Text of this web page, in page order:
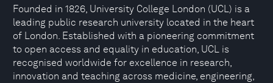
Founded in 1826, University College London (UCL) is a
leading public research university located in the heart
of London. Established with a pioneering commitment
to open access and equality in education, UCL is
recognised worldwide for excellence in research,
innovation and teaching across medicine, engineering,